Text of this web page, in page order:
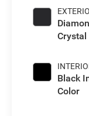
Crystal
Paint
Black
Color